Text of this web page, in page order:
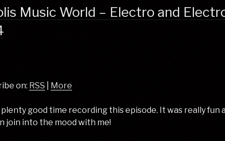
Music World – Electro and
on: RSS More
plenty good time recording this episode. It was really fun
join into the mood with me!